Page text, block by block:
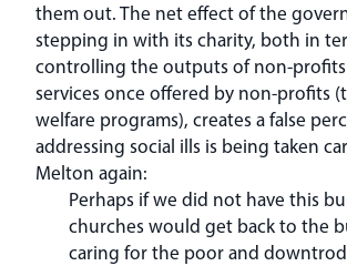
them out. The net effect of the
stepping in with its charity, both in
controlling the outputs of non-
services once offered by non-profits
welfare programs), creates a false
addressing social ills is being taken
Melton again:
Perhaps if we did not have this
churches would get back to the
caring for the poor and